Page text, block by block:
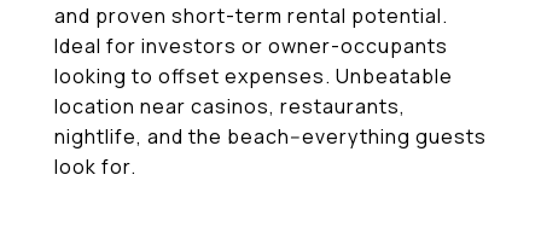
and proven short-term rental potential.
Ideal for investors or owner-occupants
looking to offset expenses. Unbeatable
location near casinos, restaurants,
nightlife, and the beach--everything guests
look for.